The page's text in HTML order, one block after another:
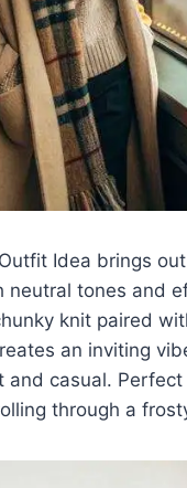
Idea brings
neutral tones and
knit paired
an inviting
and casual. Perfect
through a